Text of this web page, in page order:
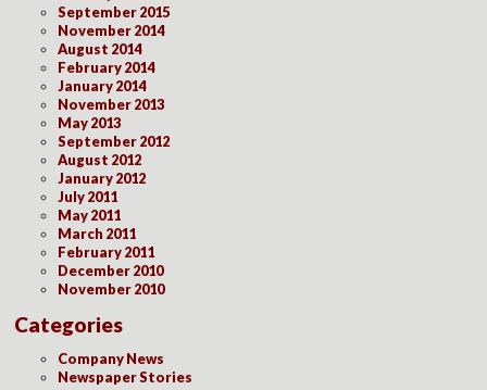
September 2015
November 2014
August 2014
February 2014
January 2014
November 2013
May 2013
September 2012
August 2012
January 2012
July 2011
May 2011
March 2011
February 2011
December 2010
November 2010
Categories
Company News
Newspaper Stories